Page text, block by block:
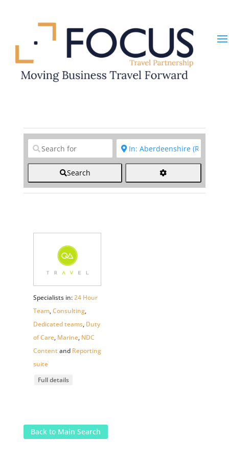
Clear field Clear field
Search
Specialists in:24 Hour
Team,Consulting,
Dedicated teams, Duty
of Care, Marine, NDC
Contentand Reporting
suite
Full details
Back to Main Search